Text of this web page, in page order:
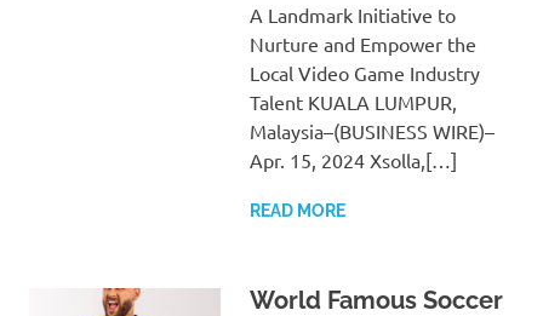
A Landmark Initiative to
Nurture and Empower the
Local Video Game Industry
Talent KUALA LUMPUR,
Malaysia–(BUSINESS WIRE)–
Apr. 15, 2024 Xsolla,[…]
READ MORE
World Famous Soccer